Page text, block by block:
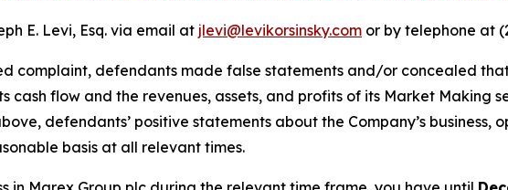
E. Levi, Esq. via email at jlevi@levikorsinsky.com or by telephone at
complaint, defendants made false statements and/or concealed
cash flow and the revenues, assets, and profits of its Market Making
defendants’ positive statements about the Company’s
basis at all relevant times.